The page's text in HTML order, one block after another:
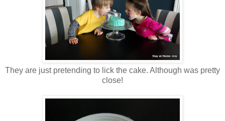
They are just pretending to lick the cake. Although was pretty
close!